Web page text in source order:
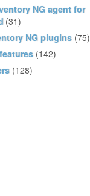
NG agent for
(31)
NG plugins (75)
(142)
(128)